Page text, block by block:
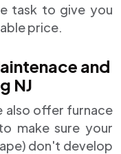
task to give you
price.
and
NJ
also offer furnace
make sure your
don't develop